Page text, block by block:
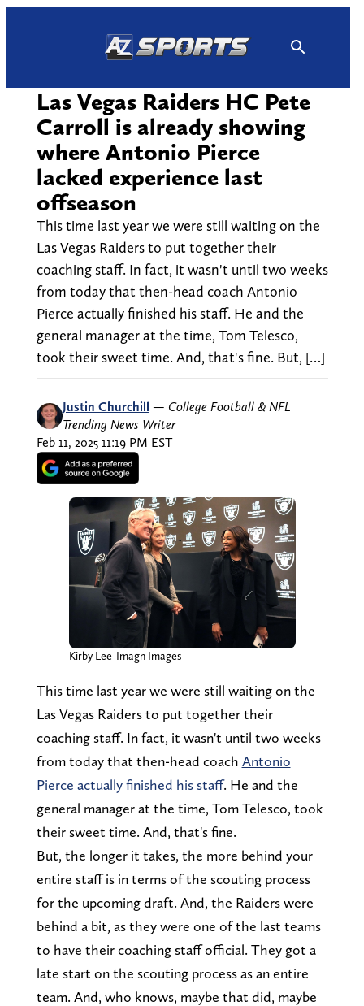
Las Vegas Raiders HC Pete
Carroll is already showing
where Antonio Pierce
lacked experience last
offseason
This time last year we were still waiting on the
Las Vegas Raiders to put together their
coaching staff. In fact, it wasn't until two weeks
from today that then-head coach Antonio
Pierce actually finished his staff. He and the
general manager at the time, Tom Telesco,
took their sweet time. And, that's fine. But, […]
Justin Churchill — College Football & NFL
Trending News Writer
Feb 11, 2025 11:19 PM EST
Kirby Lee-Imagn Images
This time last year we were still waiting on the
Las Vegas Raiders to put together their
coaching staff. In fact, it wasn't until two weeks
from today that then-head coach Antonio
Pierce actually finished his staff. He and the
general manager at the time, Tom Telesco, took
their sweet time. And, that's fine.
But, the longer it takes, the more behind your
entire staff is in terms of the scouting process
for the upcoming draft. And, the Raiders were
behind a bit, as they were one of the last teams
to have their coaching staff official. They got a
late start on the scouting process as an entire
team. And, who knows, maybe that did, maybe